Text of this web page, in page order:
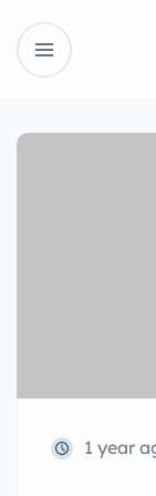
1 year